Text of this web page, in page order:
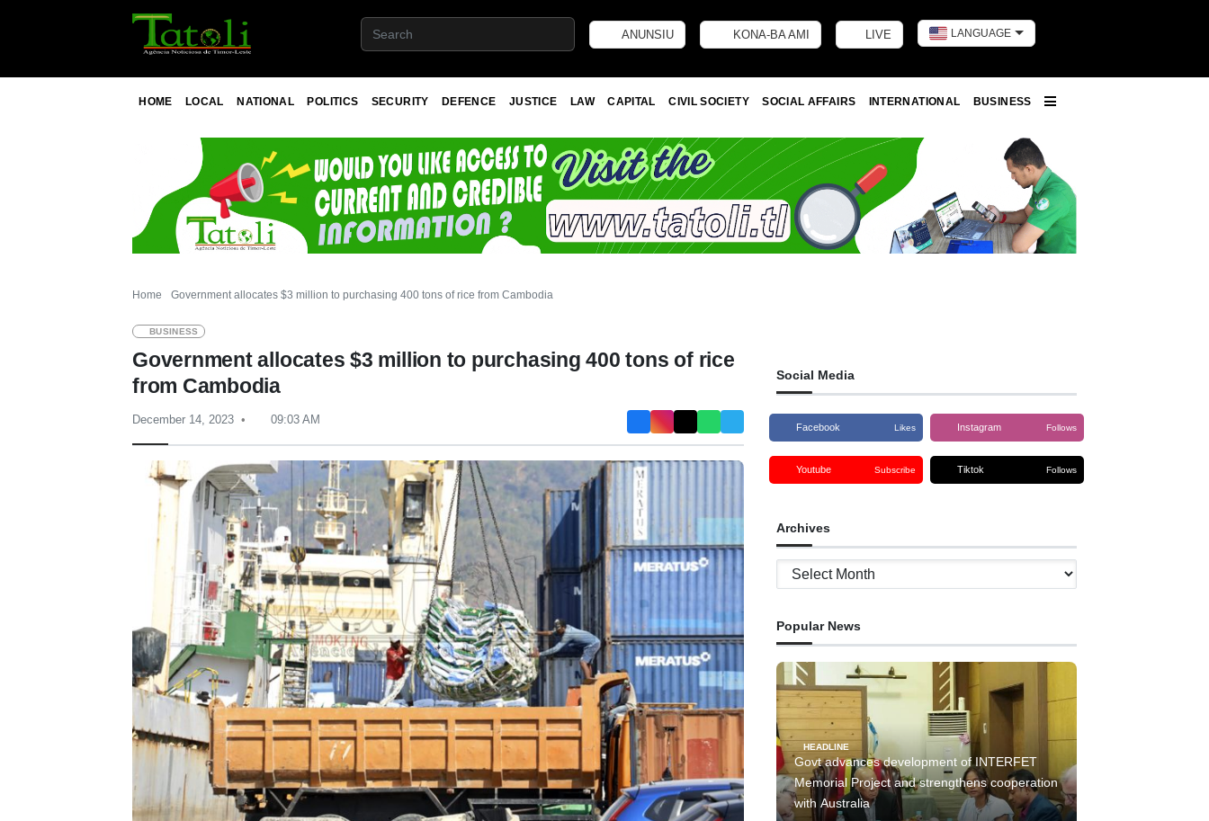
ANUNSIU KONA-BA AMI LIVE LANGUAGE
HOME LOCAL NATIONAL POLITICS SECURITY DEFENCE JUSTICE LAW CAPITAL CIVIL SOCIETY SOCIAL AFFAIRS INTERNATIONAL
BUSINESS
Home Government allocates $3 million to purchasing 400 tons of rice from Cambodia
BUSINESS
Government allocates $3 million to purchasing 400 tons of rice
from Cambodia
December 14, 2023 09:03 AM
Social Media
Facebook Likes Instagram Follows
Youtube Subscribe Tiktok Follows
Archives
Archives
Popular News
HEADLINE
Govt advances development of INTERFET
Memorial Project and strengthens cooperation
with Australia